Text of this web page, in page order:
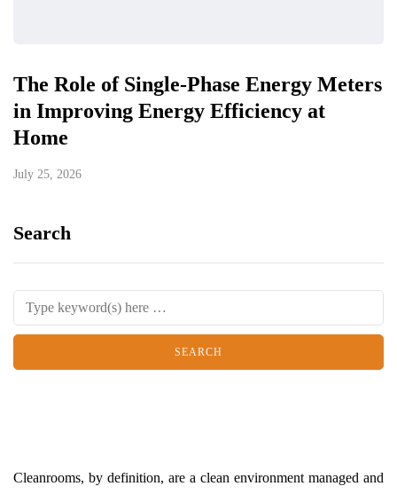
The Role of Single-Phase Energy Meters
in Improving Energy Efficiency at
Home
July 25, 2026
Search
Cleanrooms, by definition, are a clean environment managed and